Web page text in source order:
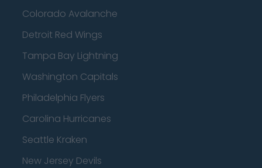
Colorado Avalanche
Detroit Red Wings
Tampa Bay Lightning
Washington Capitals
Philadelphia Flyers
Carolina Hurricanes
Seattle Kraken
New Jersey Devils